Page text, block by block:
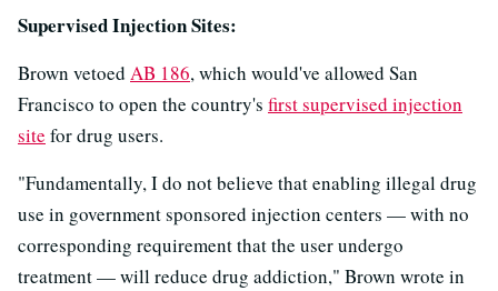
Supervised Injection Sites:
Brown vetoed AB 186, which would've allowed San
Francisco to open the country's first supervised injection
site for drug users.
"Fundamentally, I do not believe that enabling illegal drug
use in government sponsored injection centers — with no
corresponding requirement that the user undergo
treatment — will reduce drug addiction," Brown wrote in